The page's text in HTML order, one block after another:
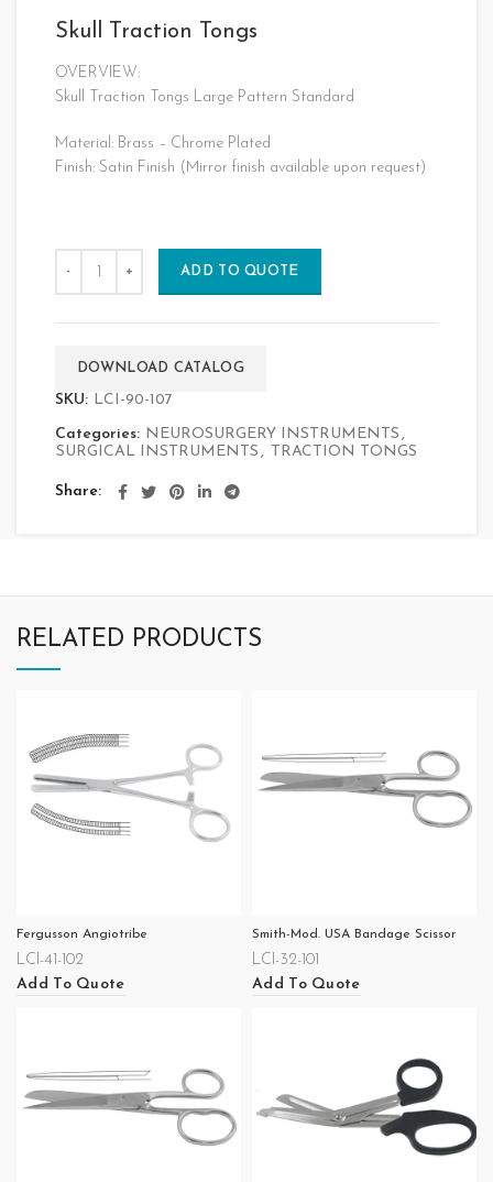
Skull Traction Tongs
OVERVIEW:
Skull Traction Tongs Large Pattern Standard
Material: Brass – Chrome Plated
Finish: Satin Finish (Mirror finish available upon request)
ADD TO QUOTE
DOWNLOAD CATALOG
SKU: LCI-90-107
Categories: NEUROSURGERY INSTRUMENTS ,
SURGICAL INSTRUMENTS , TRACTION TONGS
Share
RELATED PRODUCTS
Fergusson Angiotribe
LCI-41-102
Add To Quote
Smith-Mod. USA Bandage Scissor
LCI-32-101
Add To Quote